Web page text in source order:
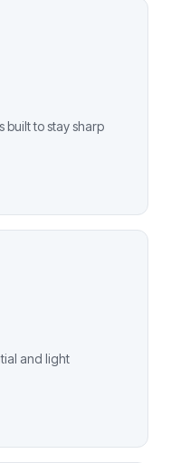
built to stay sharp
and light